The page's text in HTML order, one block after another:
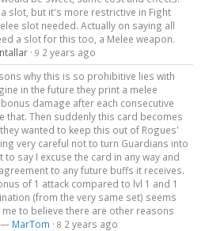
slot, but it's more restrictive in Fight
slot needed. Actually on saying all
a slot for this too, a Melee weapon.
· 9 2 years ago
why this is so prohibitive lies with
in the future they print a melee
damage after each consecutive
that. Then suddenly this card becomes
wanted to keep this out of Rogues'
very careful not to turn Guardians into
say I excuse the card in any way and
to any future buffs it receives.
of 1 attack compared to lvl 1 and 1
(from the very same set) seems
to believe there are other reasons
— MarTom · 8 2 years ago